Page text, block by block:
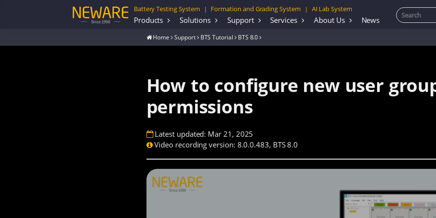
Battery Testing System | Formation and Grading System | AI Lab System
Products Solutions Support Services About Us News
Home Support BTS Tutorial BTS 8.0
How to configure new user
permissions
Latest updated: Mar 21, 2025
Video recording version: 8.0.0.483, BTS 8.0